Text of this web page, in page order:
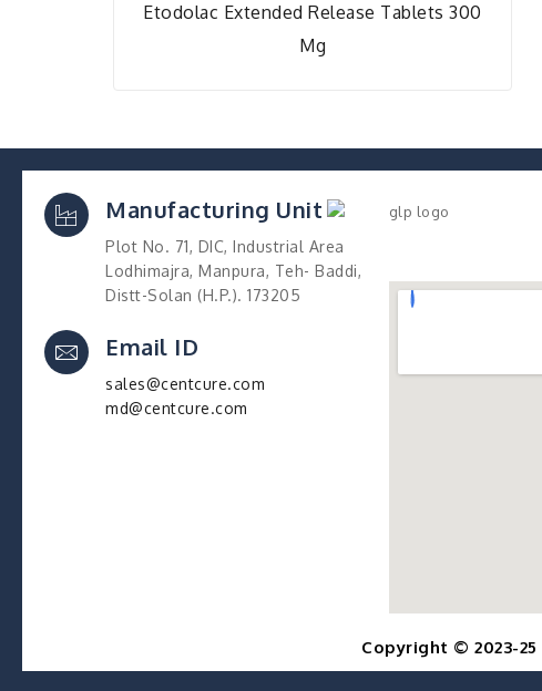
Etodolac Extended Release Tablets 300
Mg
Manufacturing Unit
Plot No. 71, DIC, Industrial Area
Lodhimajra, Manpura, Teh- Baddi,
Distt-Solan (H.P.). 173205
Email ID
sales@centcure.com
md@centcure.com
Copyright © 2023-25